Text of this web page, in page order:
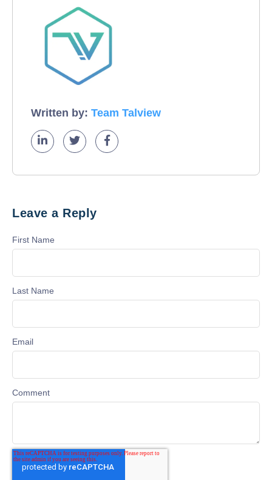
Written by: Team Talview
Leave a Reply
First Name
Last Name
Email
Comment